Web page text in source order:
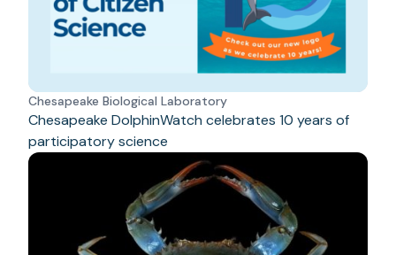
Chesapeake Biological Laboratory
Chesapeake DolphinWatch celebrates 10 years of
participatory science